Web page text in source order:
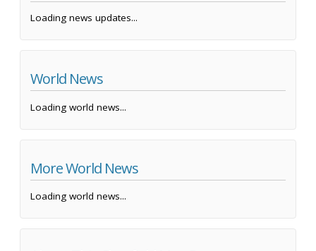
Loading news updates...
World News
Loading world news...
More World News
Loading world news...